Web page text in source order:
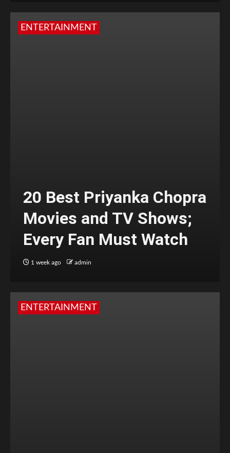
ENTERTAINMENT
20 Best Priyanka Chopra
Movies and TV Shows;
Every Fan Must Watch
1 week ago admin
ENTERTAINMENT